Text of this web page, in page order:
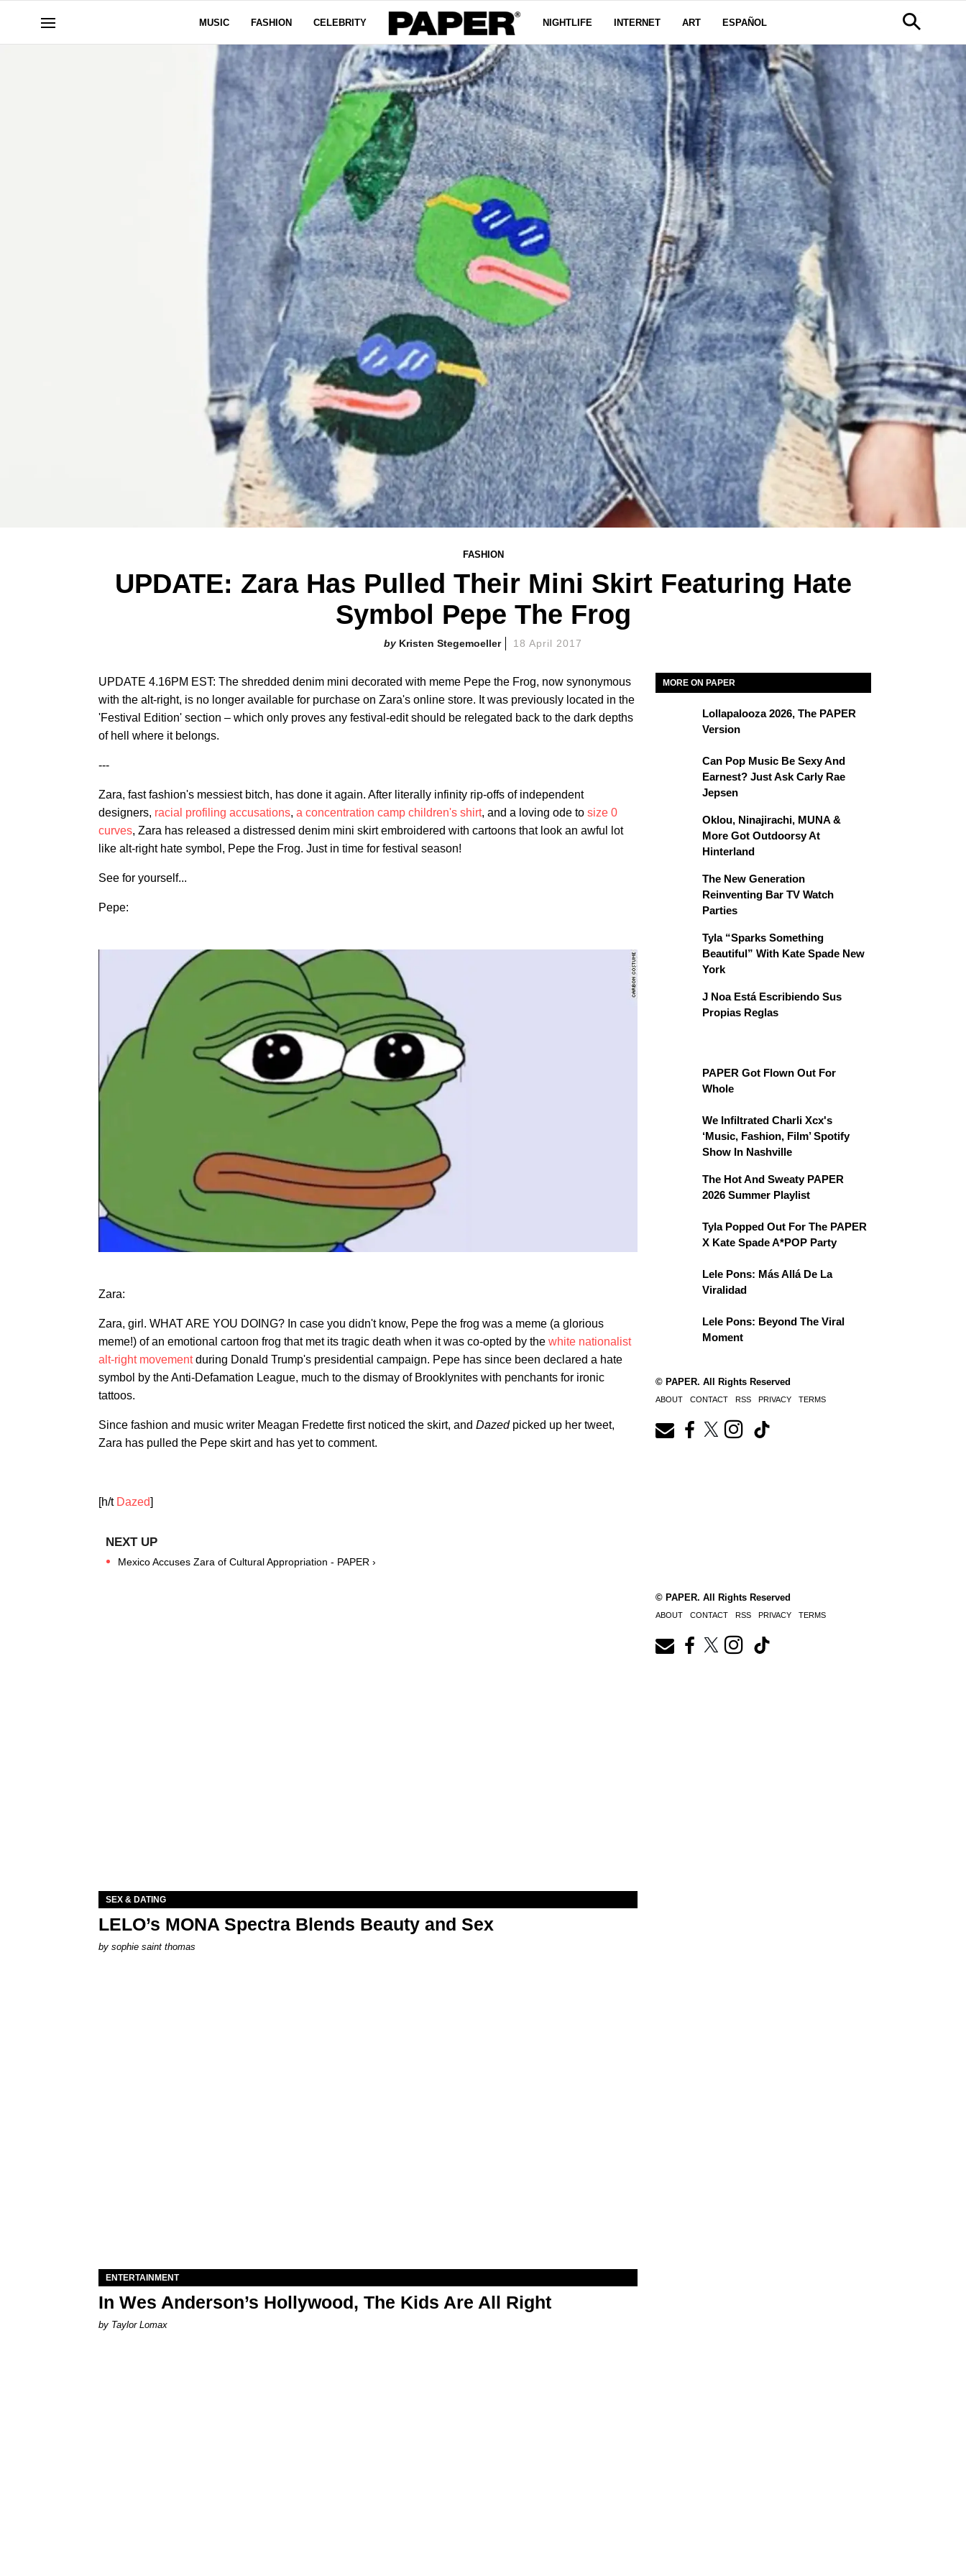
MUSIC FASHION CELEBRITY NIGHTLIFE INTERNET ART ESPAÑOL
FASHION
UPDATE: Zara Has Pulled Their Mini Skirt Featuring Hate
Symbol Pepe The Frog
Kristen Stegemoeller 18 April 2017
UPDATE 4.16PM EST: The shredded denim mini decorated with meme Pepe the Frog, now synonymous
with the alt-right, is no longer available for purchase on Zara's online store. It was previously located in the
'Festival Edition' section – which only proves any festival-edit should be relegated back to the dark depths
of hell where it belongs.
---
Zara, fast fashion's messiest bitch, has done it again. After literally infinity rip-offs of independent
designers, racial profiling accusations, a concentration camp children's shirt, and a loving ode to size 0
curves, Zara has released a distressed denim mini skirt embroidered with cartoons that look an awful lot
like alt-right hate symbol, Pepe the Frog. Just in time for festival season!
See for yourself...
Pepe:
Zara:
Zara, girl. WHAT ARE YOU DOING? In case you didn't know, Pepe the frog was a meme (a glorious
meme!) of an emotional cartoon frog that met its tragic death when it was co-opted by the white nationalist
alt-right movementduring Donald Trump's presidential campaign. Pepe has since been declared a hate
symbol by the Anti-Defamation League, much to the dismay of Brooklynites with penchants for ironic
tattoos.
Since fashion and music writer Meagan Fredette first noticed the skirt, and Dazedpicked up her tweet,
Zara has pulled the Pepe skirt and has yet to comment.
[h/t Dazed]
Mexico Accuses Zara of Cultural Appropriation - PAPER ›
MORE ON PAPER
Lollapalooza 2026, The PAPER
Version
Can Pop Music Be Sexy And
Earnest? Just Ask Carly Rae
Jepsen
Oklou, Ninajirachi, MUNA &
More Got Outdoorsy At
Hinterland
The New Generation
Reinventing Bar TV Watch
Parties
Tyla “Sparks Something
Beautiful” With Kate Spade New
York
J Noa Está Escribiendo Sus
Propias Reglas
PAPER Got Flown Out For
Whole
We Infiltrated Charli Xcx's
‘Music, Fashion, Film’ Spotify
Show In Nashville
The Hot And Sweaty PAPER
2026 Summer Playlist
Tyla Popped Out For The PAPER
X Kate Spade A*POP Party
Lele Pons: Más Allá De La
Viralidad
Lele Pons: Beyond The Viral
Moment
© PAPER. All Rights Reserved
ABOUT CONTACT RSS PRIVACY TERMS
SEX & DATING
LELO’s MONA Spectra Blends Beauty and Sex
by sophie saint thomas
ENTERTAINMENT
In Wes Anderson’s Hollywood, The Kids Are All Right
by Taylor Lomax
© PAPER. All Rights Reserved
ABOUT CONTACT RSS PRIVACY TERMS